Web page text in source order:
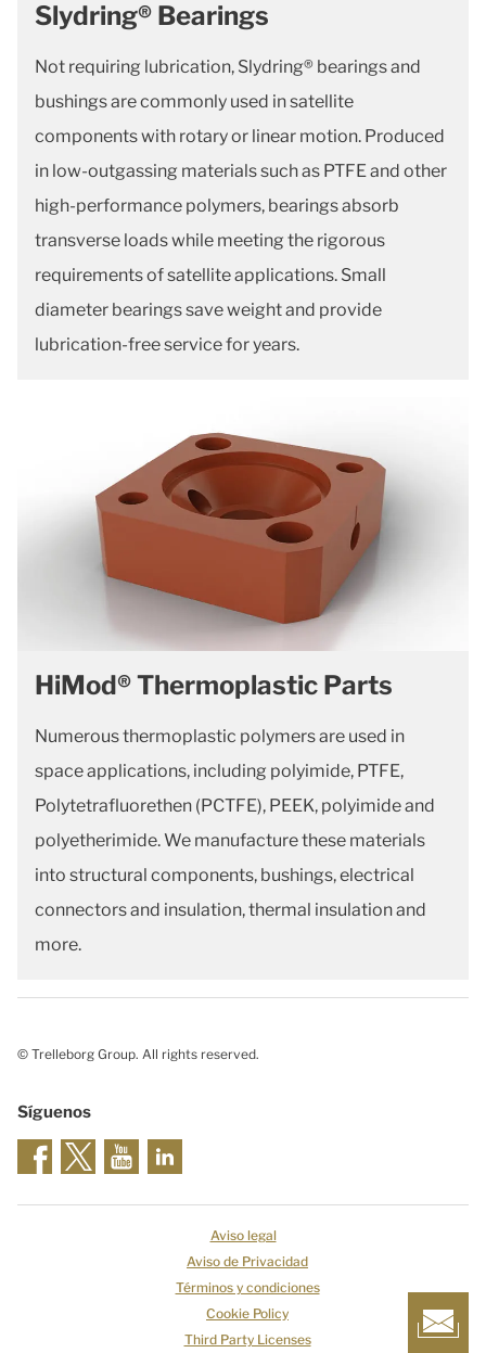
Slydring® Bearings
Not requiring lubrication, Slydring® bearings and
bushings are commonly used in satellite
components with rotary or linear motion. Produced
in low-outgassing materials such as PTFE and other
high-performance polymers, bearings absorb
transverse loads while meeting the rigorous
requirements of satellite applications. Small
diameter bearings save weight and provide
lubrication-free service for years.
HiMod® Thermoplastic Parts
Numerous thermoplastic polymers are used in
space applications, including polyimide, PTFE,
Polytetrafluorethen (PCTFE), PEEK, polyimide and
polyetherimide. We manufacture these materials
into structural components, bushings, electrical
connectors and insulation, thermal insulation and
more.
© Trelleborg Group. All rights reserved.
Síguenos
Aviso legal
Aviso de Privacidad
Términos y condiciones
Cookie Policy
Third Party Licenses